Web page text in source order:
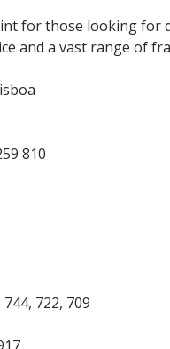
for those looking for
and a vast range of
810
722, 709